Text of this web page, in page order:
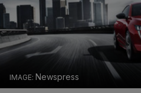
Newspress